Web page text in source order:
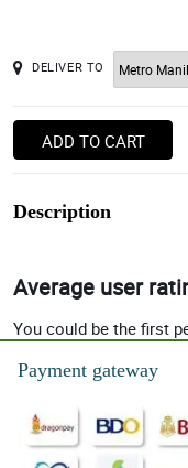
DELIVER TO
ADD TO CART
Description
Average user
You could be the first
Payment gateway